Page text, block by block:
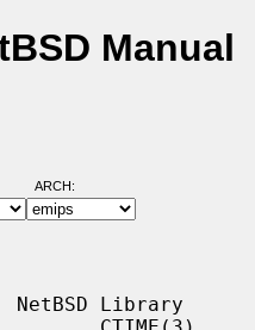
Manual
ARCH:
Library